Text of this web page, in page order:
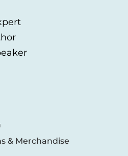
& Merchandise